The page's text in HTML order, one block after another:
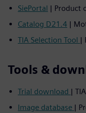
SiePortal | Product
Catalog D21.4 |
TIA Selection Tool |
Tools &
Trial download |
Image database |